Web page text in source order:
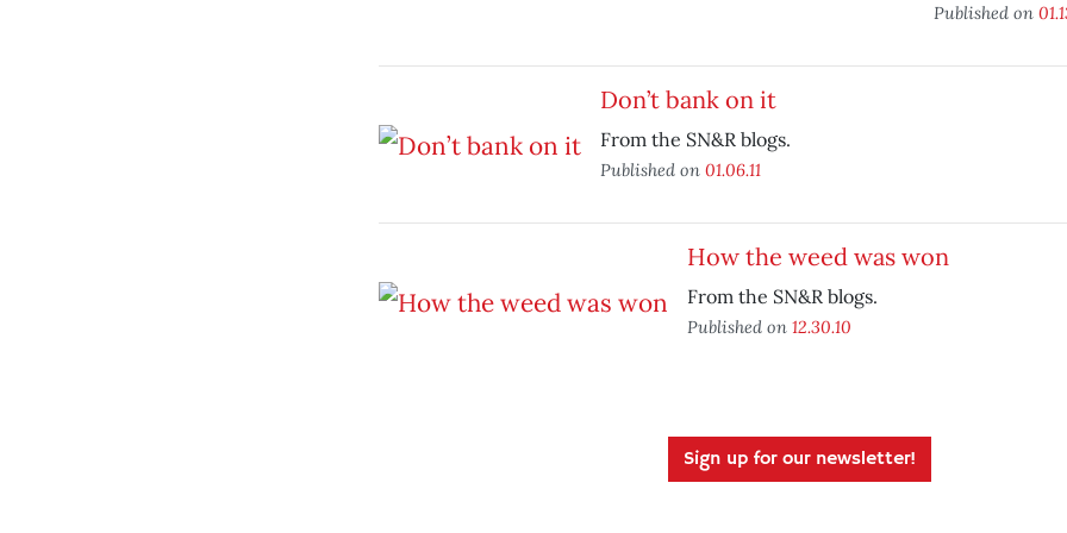
Published on
Don’t bank on it
From the SN&R blogs.
Published on 01.06.11
How the weed was won
From the SN&R blogs.
Published on 12.30.10
Sign up for our newsletter!